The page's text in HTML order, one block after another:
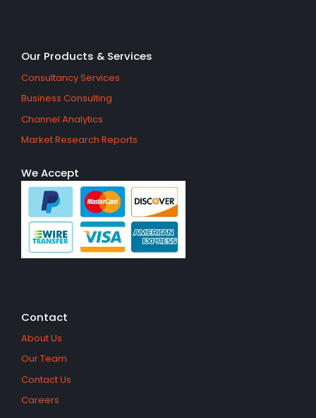
Our Products & Services
Consultancy Services
Business Consulting
Channel Analytics
Market Research Reports
We Accept
Contact
About Us
Our Team
Contact Us
Careers